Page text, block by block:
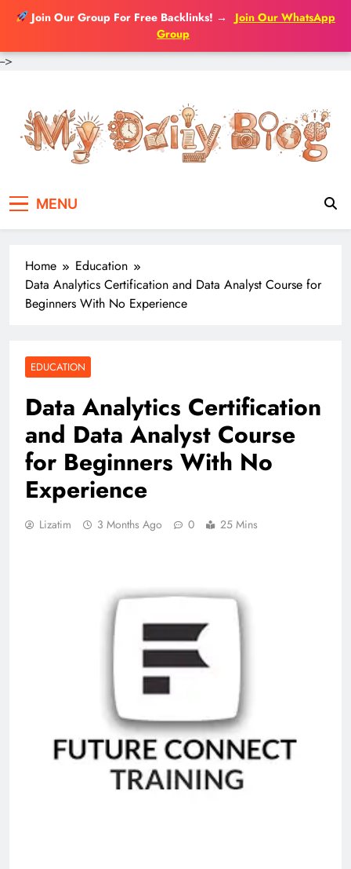
Join Our Group For Free Backlinks! →
Join Our WhatsApp
Group
-->
content
MENU
Home
Education
Data Analytics Certification and Data Analyst Course for
Beginners With No Experience
EDUCATION
Data Analytics Certification
and Data Analyst Course
for Beginners With No
Experience
Lizatim 3 Months Ago 0 25 Mins